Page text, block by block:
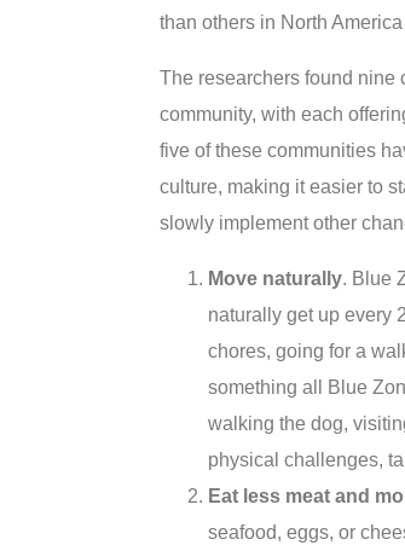
than others in North America
The researchers found nine
community, with each
five of these communities
culture, making it easier to
slowly implement other
Move naturally. Blue
naturally get up every
chores, going for a
something all Blue
walking the dog,
physical challenges,
Eat less meat and
seafood, eggs, or